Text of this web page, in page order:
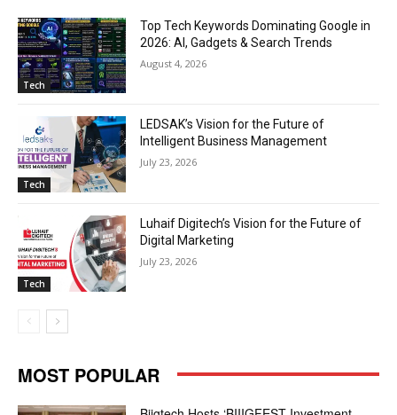
Tech
Top Tech Keywords Dominating Google in
2026: AI, Gadgets & Search Trends
August 4, 2026
Tech
LEDSAK’s Vision for the Future of
Intelligent Business Management
July 23, 2026
Tech
Luhaif Digitech’s Vision for the Future of
Digital Marketing
July 23, 2026
MOST POPULAR